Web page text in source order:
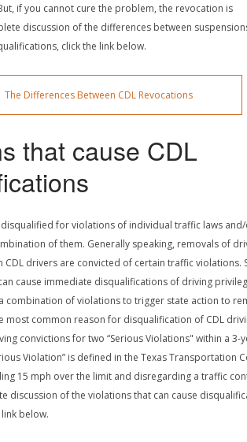
if you cannot cure the problem, the revocation is
discussion of the differences between
click the link below.
The Differences Between CDL Revocations
that cause CDL
disqualified for violations of individual traffic laws
of them. Generally speaking, removals of
CDL drivers are convicted of certain traffic violations.
cause immediate disqualifications of driving
combination of violations to trigger state action to
most common reason for disqualification of CDL
convictions for two “Serious Violations" within a 3-
Violation” is defined in the Texas Transportation
15 mph over the limit and disregarding a traffic
discussion of the violations that can cause
below.